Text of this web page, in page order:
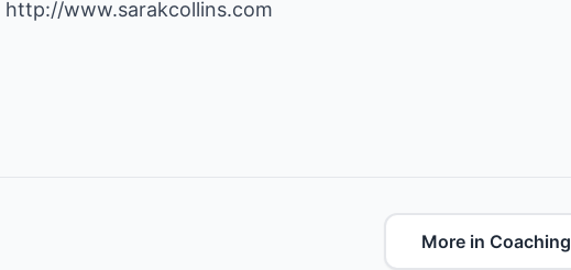
http://www.sarakcollins.com
More in Coaching